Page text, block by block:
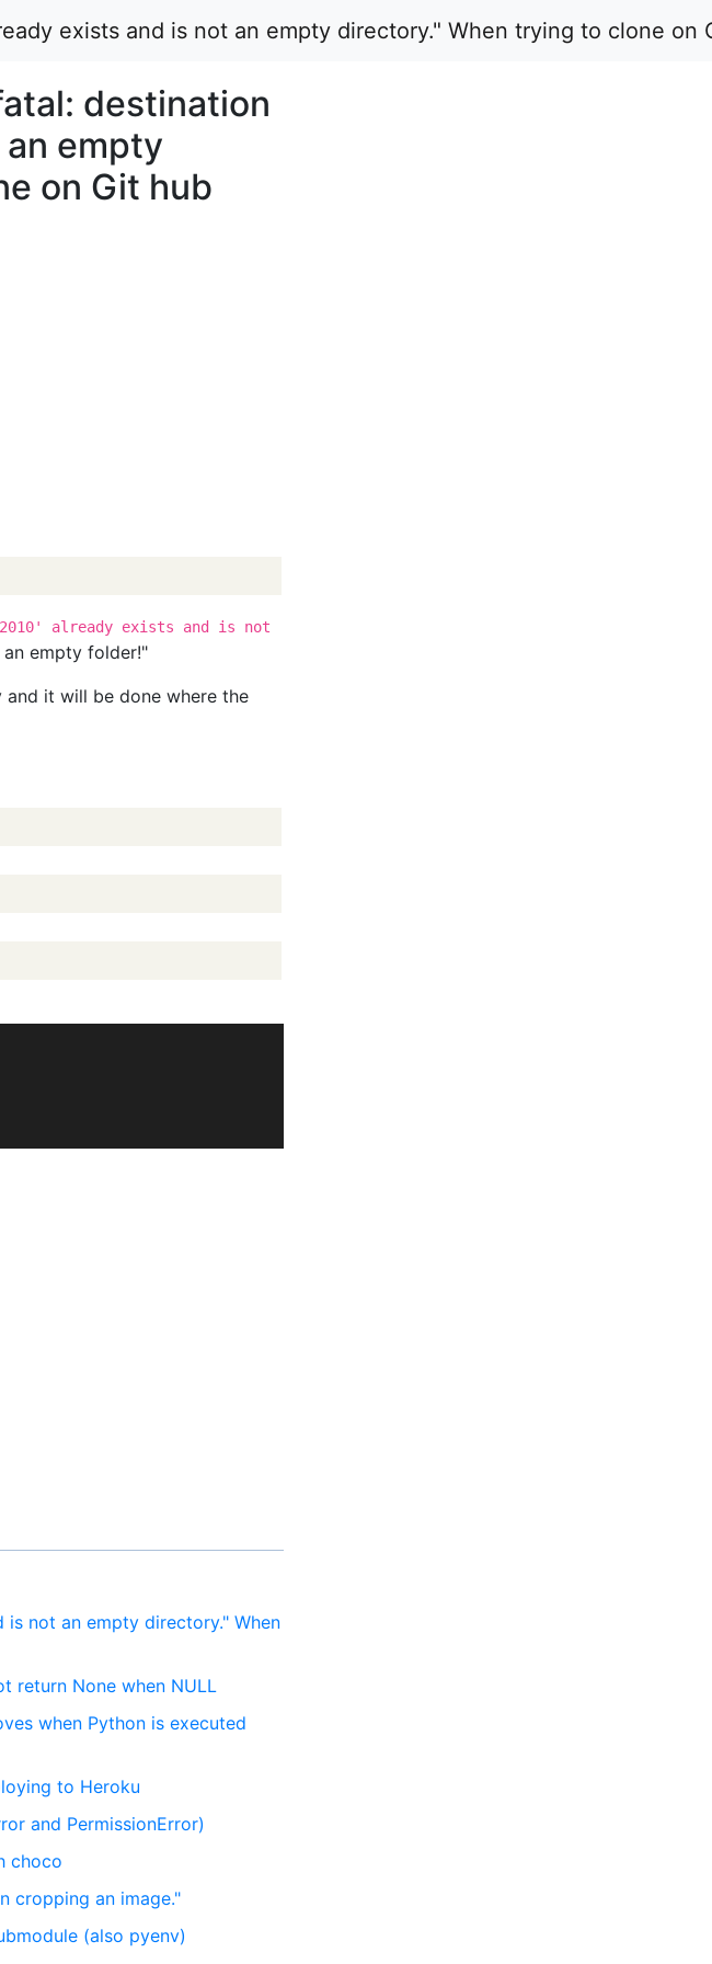
exists and is not an empty directory." When trying to clone on
destination
empty
on Git hub
already exists and is not
an empty folder!"
it will be done where the
not an empty directory." When
return None when NULL
when Python is executed
to Heroku
and PermissionError)
choco
cropping an image."
(also pyenv)